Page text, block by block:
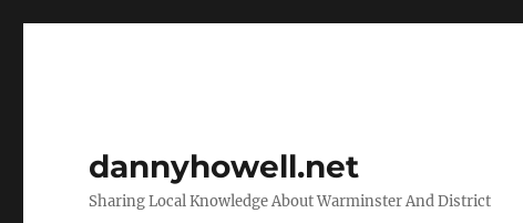
dannyhowell.net
Sharing Local Knowledge About Warminster And District